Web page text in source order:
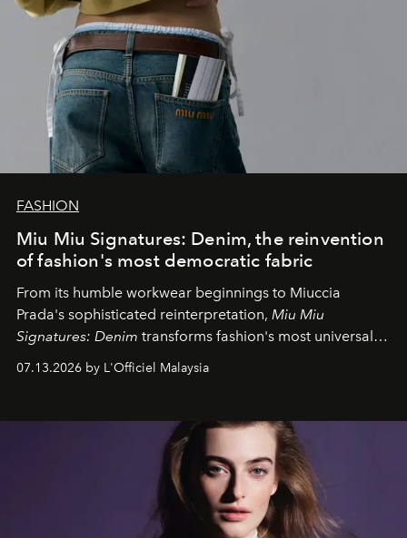
FASHION
Miu Miu Signatures: Denim, the reinvention
of fashion's most democratic fabric
From its humble workwear beginnings to Miuccia
Prada's sophisticated reinterpretation, Miu Miu
Signatures: Denim transforms fashion's most universal
effortless modern dressing.
07.13.2026 by L'Officiel Malaysia